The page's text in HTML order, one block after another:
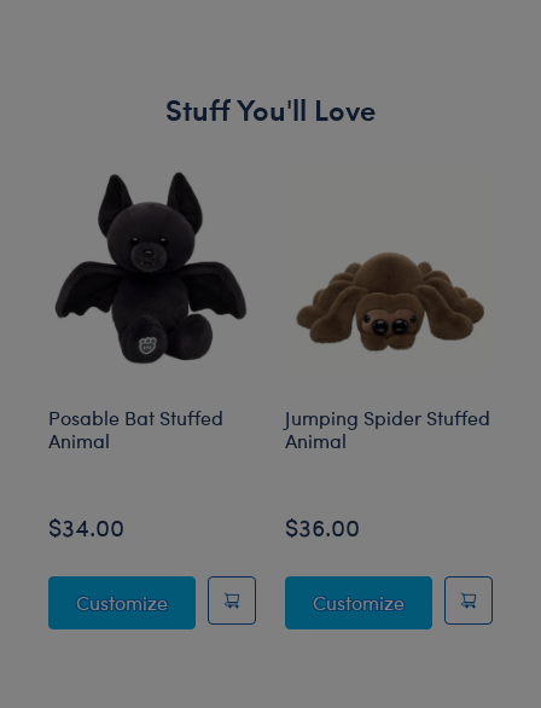
Stuff You'll Love
Posable Bat Stuffed
Animal
$34.00
CustomizePosable Bat Stuffed Animal
Jumping Spider Stuffed
Animal
$36.00
CustomizeJumping